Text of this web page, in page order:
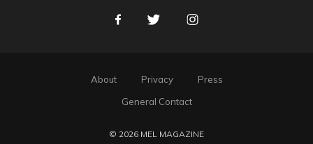
FacebookTwitter Instagram
About Privacy
Press
General Contact
© 2026 MEL MAGAZINE